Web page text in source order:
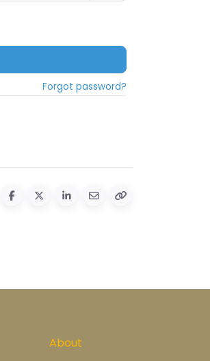
Forgot password?
About